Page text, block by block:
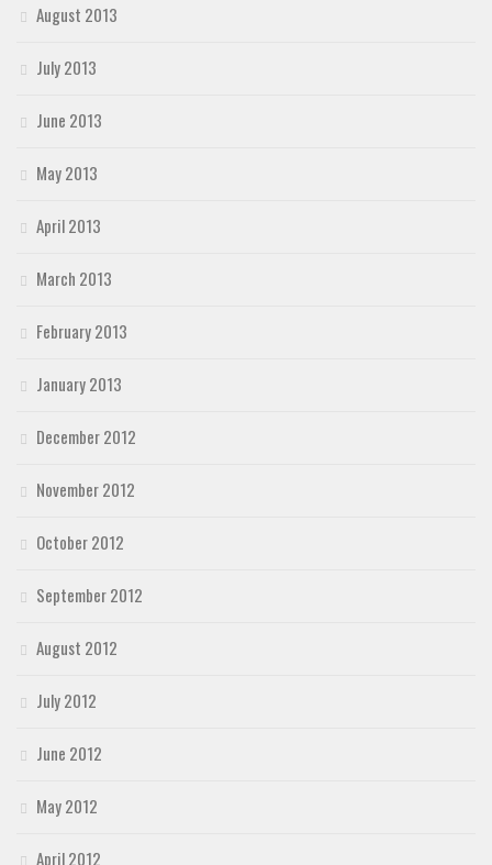
August 2013
July 2013
June 2013
May 2013
April 2013
March 2013
February 2013
January 2013
December 2012
November 2012
October 2012
September 2012
August 2012
July 2012
June 2012
May 2012
April 2012